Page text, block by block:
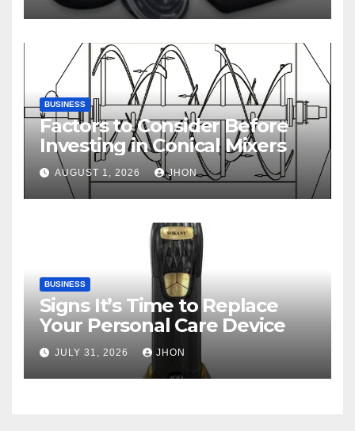
BUSINESS
Factors to Consider Before
Investing in Conical Mixers
AUGUST 1, 2026 JHON
BUSINESS
Signs It’s Time to Replace
Your Personal Care Device
JULY 31, 2026 JHON